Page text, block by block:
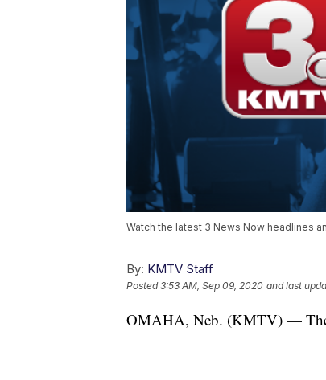
Watch the latest 3 News Now headlines
By: KMTV Staff
Posted3:53 AM, Sep 09, 2020 and last
OMAHA, Neb. (KMTV) — The